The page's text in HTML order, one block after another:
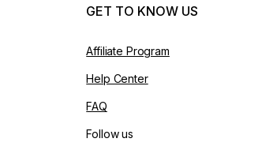
GET TO KNOW US
Affiliate Program
Help Center
FAQ
Follow us